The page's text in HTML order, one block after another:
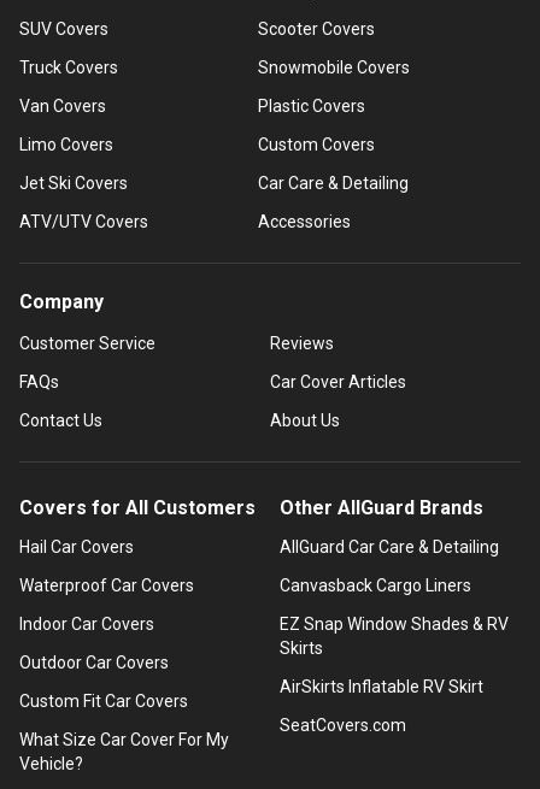
SUV Covers
Truck Covers
Van Covers
Limo Covers
Jet Ski Covers
ATV/UTV Covers
Scooter Covers
Snowmobile Covers
Plastic Covers
Custom Covers
Car Care & Detailing
Accessories
Company
Customer Service
FAQs
Contact Us
Reviews
Car Cover Articles
About Us
Covers for All Customers
Hail Car Covers
Waterproof Car Covers
Indoor Car Covers
Outdoor Car Covers
Custom Fit Car Covers
What Size Car Cover For My
Vehicle?
Other AllGuard Brands
AllGuard Car Care & Detailing
Canvasback Cargo Liners
EZ Snap Window Shades & RV
Skirts
AirSkirts Inflatable RV Skirt
SeatCovers.com